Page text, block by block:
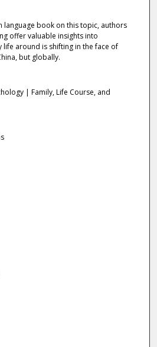
language book on this topic, authors
offer valuable insights into
around is shifting in the face of
but globally.
| Family, Life Course, and